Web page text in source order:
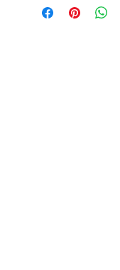
inconvenience.
Melting Point is 90°F